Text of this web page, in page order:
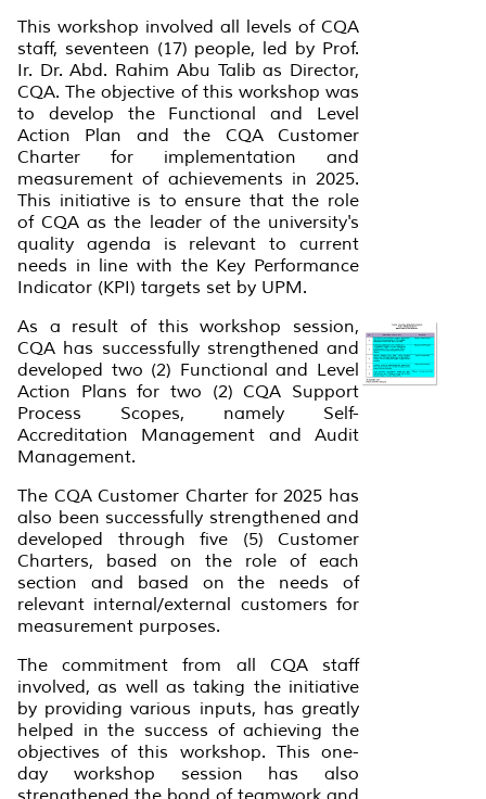
This workshop involved all levels of CQA
staff, seventeen (17) people, led by Prof.
Ir. Dr. Abd. Rahim Abu Talib as Director,
CQA. The objective of this workshop was
to develop the Functional and Level
Action Plan and the CQA Customer
Charter for implementation and
measurement of achievements in 2025.
This initiative is to ensure that the role
of CQA as the leader of the university's
quality agenda is relevant to current
needs in line with the Key Performance
Indicator (KPI) targets set by UPM.
As a result of this workshop session,
CQA has successfully strengthened and
developed two (2) Functional and Level
Action Plans for two (2) CQA Support
Process Scopes, namely Self-
Accreditation Management and Audit
Management.
The CQA Customer Charter for 2025 has
also been successfully strengthened and
developed through five (5) Customer
Charters, based on the role of each
section and based on the needs of
relevant internal/external customers for
measurement purposes.
The commitment from all CQA staff
involved, as well as taking the initiative
by providing various inputs, has greatly
helped in the success of achieving the
objectives of this workshop. This one-
day workshop session has also